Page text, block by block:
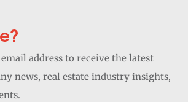
address to receive the latest
news, real estate industry insights,